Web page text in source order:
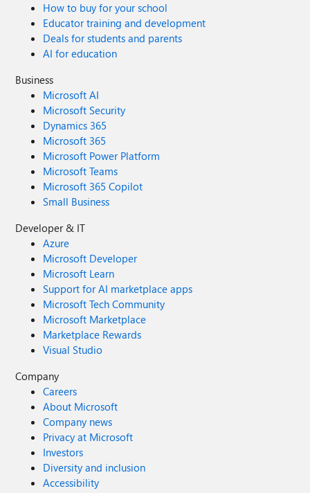
How to buy for your school
Educator training and development
Deals for students and parents
AI for education
Business
Microsoft AI
Microsoft Security
Dynamics 365
Microsoft 365
Microsoft Power Platform
Microsoft Teams
Microsoft 365 Copilot
Small Business
Developer & IT
Azure
Microsoft Developer
Microsoft Learn
Support for AI marketplace apps
Microsoft Tech Community
Microsoft Marketplace
Marketplace Rewards
Visual Studio
Company
Careers
About Microsoft
Company news
Privacy at Microsoft
Investors
Diversity and inclusion
Accessibility